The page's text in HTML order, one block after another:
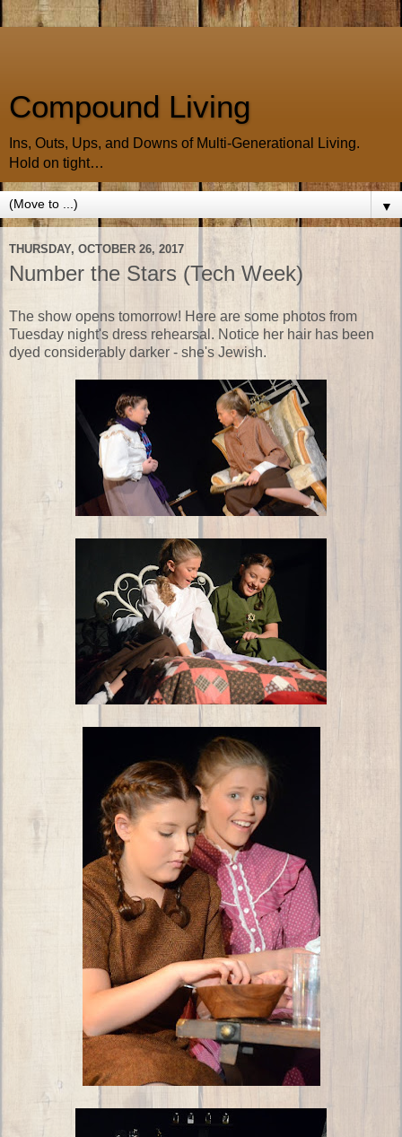
Compound Living
Ins, Outs, Ups, and Downs of Multi-Generational Living.
Hold on tight…
▼
THURSDAY, OCTOBER 26, 2017
Number the Stars (Tech Week)
The show opens tomorrow! Here are some photos from
Tuesday night's dress rehearsal. Notice her hair has been
dyed considerably darker - she's Jewish.